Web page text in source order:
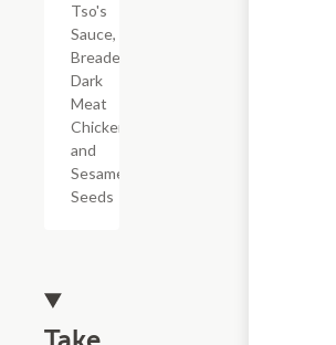
Tso's
Sauce,
Breaded
Dark
Meat
Chicken,
and
Sesame
Seeds